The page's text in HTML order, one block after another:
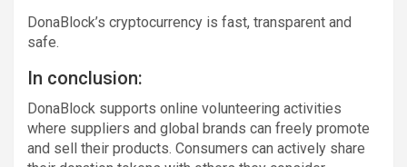
DonaBlock’s cryptocurrency is fast, transparent and
safe.
In conclusion:
DonaBlock supports online volunteering activities
where suppliers and global brands can freely promote
and sell their products. Consumers can actively share